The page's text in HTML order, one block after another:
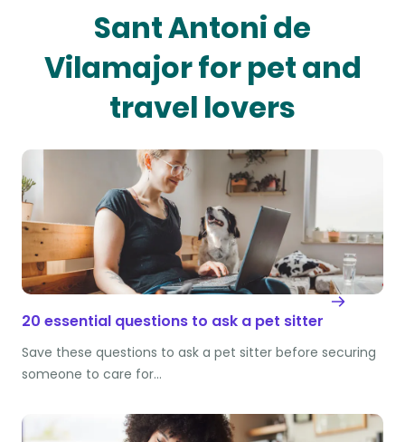
Sant Antoni de
Vilamajor for pet and
travel lovers
20 essential questions to ask a pet sitter
Save these questions to ask a pet sitter before securing
someone to care for…